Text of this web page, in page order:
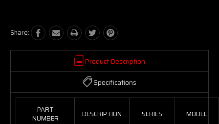
Share:
Product Description
Specifications
PART
NUMBER
DESCRIPTION SERIES MODEL